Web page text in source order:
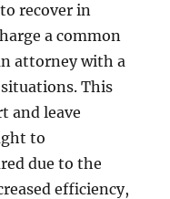
recover in
a common
attorney with a
This
and leave
to
due to the
efficiency,